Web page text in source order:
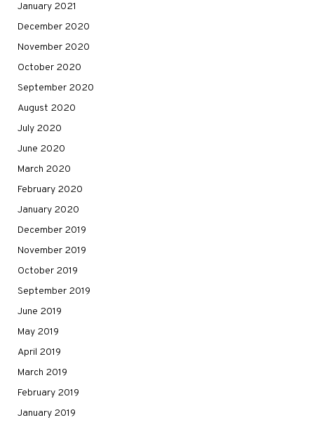
January 2021
December 2020
November 2020
October 2020
September 2020
August 2020
July 2020
June 2020
March 2020
February 2020
January 2020
December 2019
November 2019
October 2019
September 2019
June 2019
May 2019
April 2019
March 2019
February 2019
January 2019